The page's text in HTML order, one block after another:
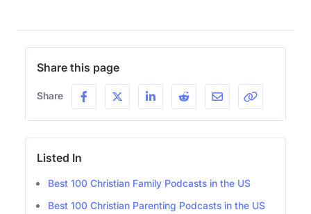
Share this page
Share
Listed In
Best 100 Christian Family Podcasts in the US
Best 100 Christian Parenting Podcasts in the US